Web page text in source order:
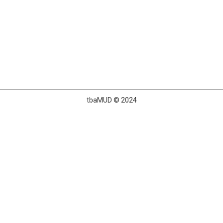
tbaMUD © 2024